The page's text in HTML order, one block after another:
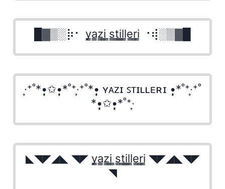
█▓▒­░⡷⠂ y̳a̳z̳i̳ ̳s̳t̳i̳l̳l̳e̳r̳i̳ ⠐⢾░▒▓█
·͙⁺˚*•̩̩͙✩•̩̩͙*˚⁺‧͙⁺˚*•̩̩͙ ʏᴀᴢɪ ꜱᴛɪʟʟᴇʀɪ •̩̩͙*˚⁺‧͙⁺˚
*•̩̩͙✩•̩̩͙*˚⁺‧͙
◣◥◤◢◣ ◥◤ y̳a̳z̳i̳ ̳s̳t̳i̳l̳l̳e̳r̳i̳ ◥◤◢◣◥◤
◥